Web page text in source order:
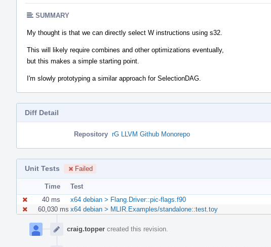
SUMMARY
My thought is that we can directly select W instructions using s32.
This will likely require combines and other optimizations eventually,
but this makes a simple starting point.
I'm slowly prototyping a similar approach for SelectionDAG.
Diff Detail
Repository rG LLVM Github Monorepo
Unit Tests Failed
Time
Test
40 ms
x64 debian > Flang.Driver::pic-flags.f90
60,030 ms x64 debian > MLIR.Examples/standalone::test.toy
Timeline
craig.topper created this revision.